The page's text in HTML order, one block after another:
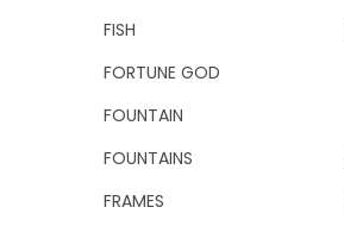
FISH
FORTUNE GOD
FOUNTAIN
FOUNTAINS
FRAMES